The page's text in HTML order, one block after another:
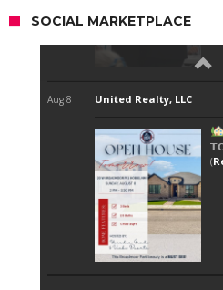
SOCIAL MARKETPLACE